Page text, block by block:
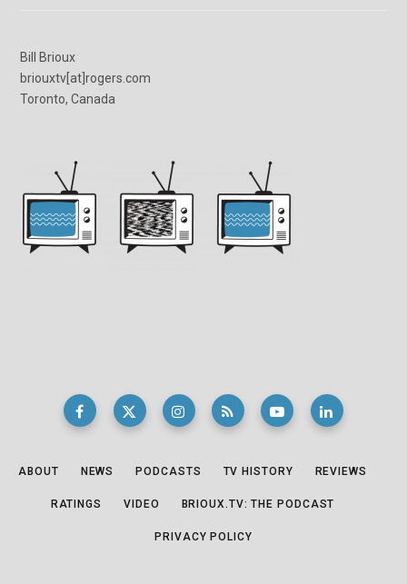
Bill Brioux
briouxtv[at]rogers.com
Toronto, Canada
ABOUT NEWS PODCASTS TV HISTORY REVIEWS
RATINGS VIDEO BRIOUX.TV: THE PODCAST
PRIVACY POLICY